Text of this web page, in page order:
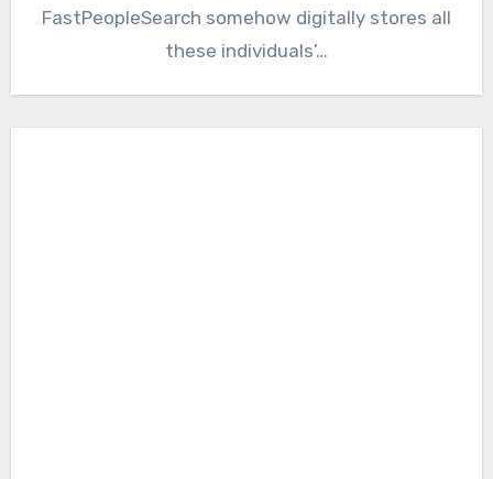
FastPeopleSearch somehow digitally stores all
these individuals’…